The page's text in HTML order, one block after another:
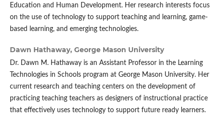
Education and Human Development. Her research interests focus
on the use of technology to support teaching and learning, game-
based learning, and emerging technologies.
Dawn Hathaway, George Mason University
Dr. Dawn M. Hathaway is an Assistant Professor in the Learning
Technologies in Schools program at George Mason University. Her
current research and teaching centers on the development of
practicing teaching teachers as designers of instructional practice
that effectively uses technology to support future ready learners.